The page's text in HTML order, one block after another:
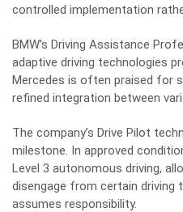
controlled implementation
BMW’s Driving Assistance
adaptive driving technologies
Mercedes is often praised for
refined integration between
The company’s Drive Pilot
milestone. In approved
Level 3 autonomous driving,
disengage from certain driving
assumes responsibility.